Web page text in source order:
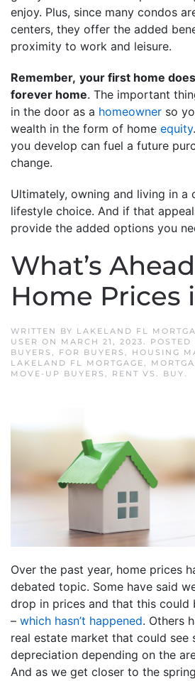
enjoy. Plus, since many condos
centers, they offer the added
proximity to work and leisure.
Remember, your first home
forever home. The important
in the door as a homeowner so
wealth in the form of home equity
you develop can fuel a future
change.
Ultimately, owning and living in a
lifestyle choice. And if that
provide the added options you
What’s
Home Prices
WRITTEN BY LAKELAND FL
USER ON MARCH 21, 2023. POSTED
BUYERS , FOR BUYERS , HOUSING
LAKELAND FL MORTGAGE,
MOVE-UP BUYERS , RENT VS. BUY.
Over the past year, home prices
debated topic. Some have said
drop in prices and that this could
– which hasn’t happened. Others
real estate market that could
depreciation depending on the
And as we get closer to the